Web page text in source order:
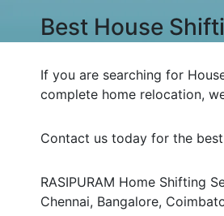
Best House
If you are searching for
complete home relocation,
Contact us today for the
RASIPURAM Home Shifting
Chennai, Bangalore,